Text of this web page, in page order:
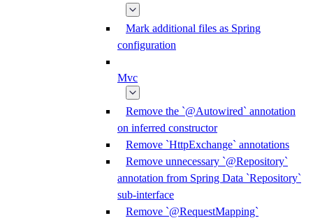
Mark additional files as Spring
configuration
Mvc
Remove the `@Autowired` annotation
on inferred constructor
Remove `HttpExchange` annotations
Remove unnecessary `@Repository`
annotation from Spring Data `Repository`
sub-interface
Remove `@RequestMapping`